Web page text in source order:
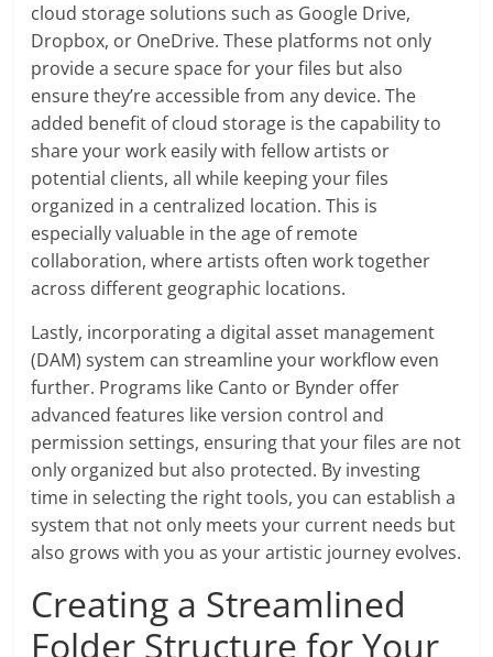
cloud storage solutions such as Google Drive,
Dropbox, or OneDrive. These platforms not only
provide a secure space for your files but also
ensure they’re accessible from any device. The
added benefit of cloud storage is the capability to
share your work easily with fellow artists or
potential clients, all while keeping your files
organized in a centralized location. This is
especially valuable in the age of remote
collaboration, where artists often work together
across different geographic locations.
Lastly, incorporating a digital asset management
(DAM) system can streamline your workflow even
further. Programs like Canto or Bynder offer
advanced features like version control and
permission settings, ensuring that your files are not
only organized but also protected. By investing
time in selecting the right tools, you can establish a
system that not only meets your current needs but
also grows with you as your artistic journey evolves.
Creating a Streamlined
Folder Structure for Your